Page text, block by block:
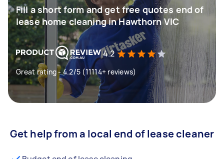
Fill a short form and get free quotes end of
lease home cleaning in Hawthorn VIC
4.2
Great rating - 4.2/5 (11114+ reviews)
Get help from a local end of lease cleaner